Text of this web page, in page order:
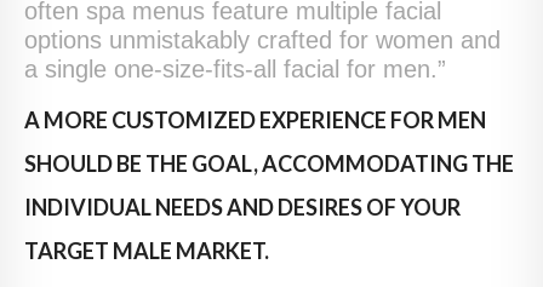
often spa menus feature multiple facial
options unmistakably crafted for women and
a single one-size-fits-all facial for men.”
A MORE CUSTOMIZED EXPERIENCE FOR MEN
SHOULD BE THE GOAL, ACCOMMODATING THE
INDIVIDUAL NEEDS AND DESIRES OF YOUR
TARGET MALE MARKET.